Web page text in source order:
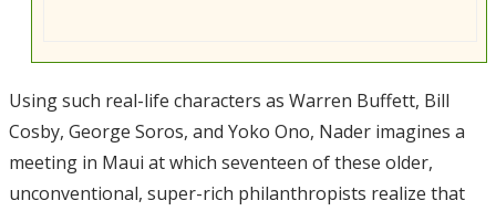
Using such real-life characters as Warren Buffett, Bill
Cosby, George Soros, and Yoko Ono, Nader imagines a
meeting in Maui at which seventeen of these older,
unconventional, super-rich philanthropists realize that